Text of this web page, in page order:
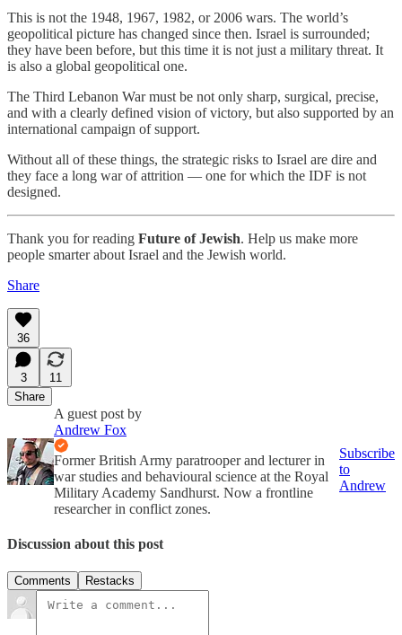
This is not the 1948, 1967, 1982, or 2006 wars. The world’s
geopolitical picture has changed since then. Israel is surrounded;
they have been before, but this time it is not just a military threat. It
is also a global geopolitical one.
The Third Lebanon War must be not only sharp, surgical, precise,
and with a clearly defined vision of victory, but also supported by an
international campaign of support.
Without all of these things, the strategic risks to Israel are dire and
they face a long war of attrition — one for which the IDF is not
designed.
Thank you for reading Future of Jewish. Help us make more
people smarter about Israel and the Jewish world.
Share
36
3
11
Share
A guest post by
Andrew Fox
Former British Army paratrooper and lecturer in
war studies and behavioural science at the Royal
Military Academy Sandhurst. Now a frontline
researcher in conflict zones.
Subscribe
to
Andrew
Discussion about this post
Comments Restacks